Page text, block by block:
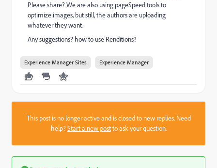
Please share? We are also using pageSpeed tools to
optimize images, but still, the authors are uploading
whatever they want.
Any suggestions? how to use Renditions?
Experience Manager Sites Experience Manager
This post is no longer active and is closed to new replies. Need
help?Start a new postto ask your question.